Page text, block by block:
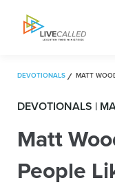
DEVOTIONALS MATT
DEVOTIONALS |
Matt
People